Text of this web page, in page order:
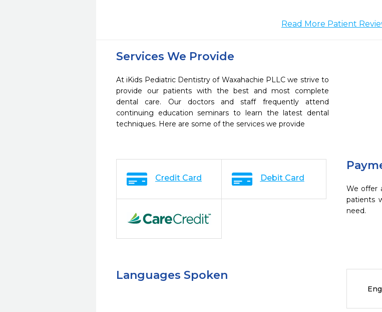
Read More Patient
Services We Provide
At iKids Pediatric Dentistry of Waxahachie PLLC we strive to
provide our patients with the best and most complete
dental care. Our doctors and staff frequently attend
continuing education seminars to learn the latest dental
techniques. Here are some of the services we provide
We offer
patients
need.
Credit Card Debit Card
Languages Spoken